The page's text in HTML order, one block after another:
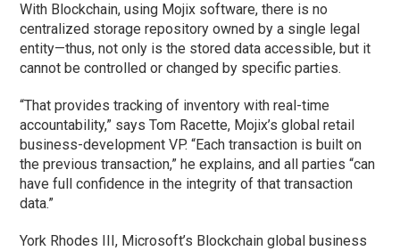
With Blockchain, using Mojix software, there is no
centralized storage repository owned by a single legal
entity—thus, not only is the stored data accessible, but it
cannot be controlled or changed by specific parties.
“That provides tracking of inventory with real-time
accountability,” says Tom Racette, Mojix’s global retail
business-development VP. “Each transaction is built on
the previous transaction,” he explains, and all parties “can
have full confidence in the integrity of that transaction
data.”
York Rhodes III, Microsoft’s Blockchain global business